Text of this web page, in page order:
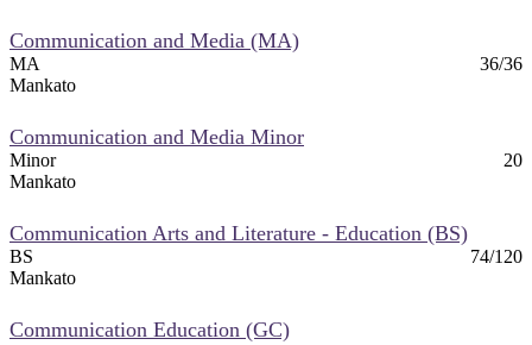
Communication and Media (MA)
MA
36/36
Mankato
Communication and Media Minor
Minor
20
Mankato
Communication Arts and Literature - Education (BS)
BS
74/120
Mankato
Communication Education (GC)